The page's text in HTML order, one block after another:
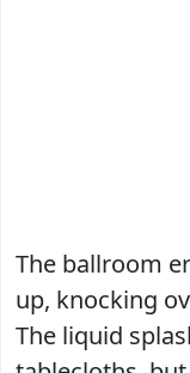
The ballroom
up, knocking
The liquid